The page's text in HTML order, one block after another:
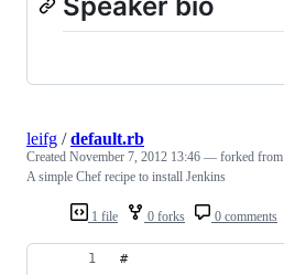
1 file 0 forks 0 comments
leifg /default.rb
Created November 7, 2012 13:46 — forked from
A simple Chef recipe to install Jenkins
#